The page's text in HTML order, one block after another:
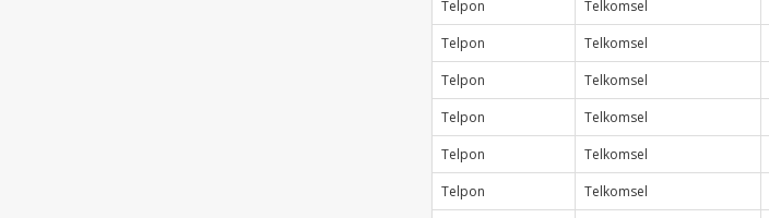
Telpon
Telkomsel
Telpon
Telkomsel
Telpon
Telkomsel
Telpon
Telkomsel
Telpon
Telkomsel
Telpon
Telkomsel